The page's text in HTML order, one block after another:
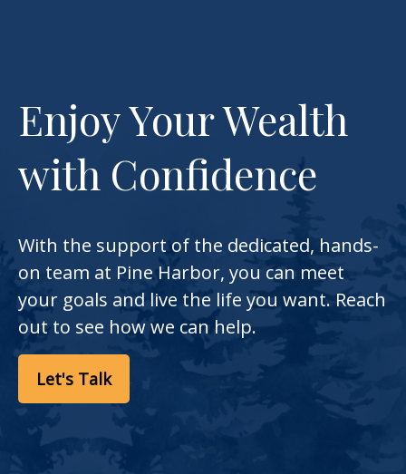
Enjoy Your Wealth
with Confidence
With the support of the dedicated, hands-
on team at Pine Harbor, you can meet
your goals and live the life you want. Reach
out to see how we can help.
Let's Talk